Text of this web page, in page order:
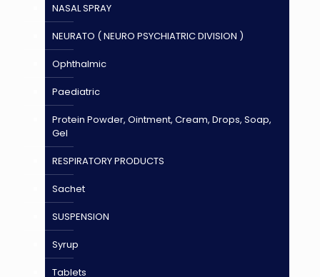
NASAL SPRAY
NEURATO ( NEURO PSYCHIATRIC DIVISION )
Ophthalmic
Paediatric
Protein Powder, Ointment, Cream, Drops, Soap,
Gel
RESPIRATORY PRODUCTS
Sachet
SUSPENSION
Syrup
Tablets